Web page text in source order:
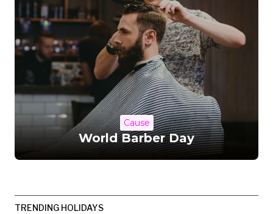
Cause
World Barber Day
TRENDING HOLIDAYS